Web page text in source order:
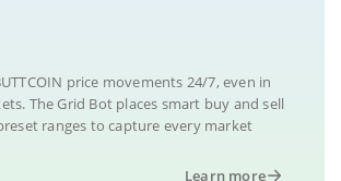
price movements 24/7, even in
The Grid Bot places smart buy and sell
ranges to capture every market
Learn more